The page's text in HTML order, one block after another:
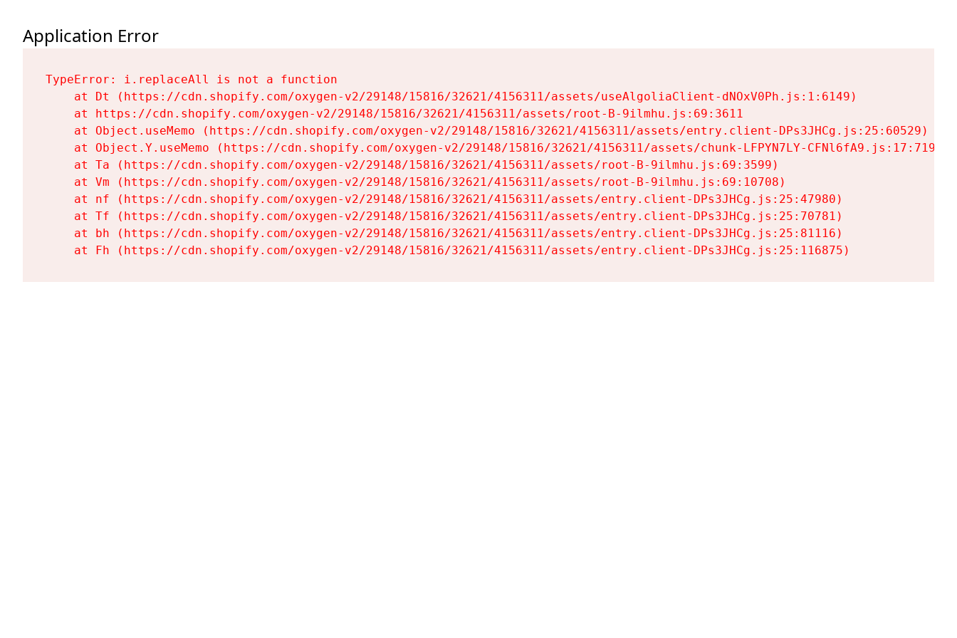
Application Error
TypeError: i.replaceAll is not a function
    at Dt (https://cdn.shopify.com/oxygen-v2/29148/15816/32621/4156311/assets/useAlgoliaClient-dNOxV0Ph.js:1:6149)
    at https://cdn.shopify.com/oxygen-v2/29148/15816/32621/4156311/assets/root-B-9ilmhu.js:69:3611
    at Object.useMemo (https://cdn.shopify.com/oxygen-v2/29148/15816/32621/4156311/assets/entry.client-DPs3JHCg.js:25:60529)
    at Object.Y.useMemo (https://cdn.shopify.com/oxygen-v2/29148/15816/32621/4156311/assets/chunk-LFPYN7LY-CFNl6fA9.js:17:7197)
    at Ta (https://cdn.shopify.com/oxygen-v2/29148/15816/32621/4156311/assets/root-B-9ilmhu.js:69:3599)
    at Vm (https://cdn.shopify.com/oxygen-v2/29148/15816/32621/4156311/assets/root-B-9ilmhu.js:69:10708)
    at nf (https://cdn.shopify.com/oxygen-v2/29148/15816/32621/4156311/assets/entry.client-DPs3JHCg.js:25:47980)
    at Tf (https://cdn.shopify.com/oxygen-v2/29148/15816/32621/4156311/assets/entry.client-DPs3JHCg.js:25:70781)
    at bh (https://cdn.shopify.com/oxygen-v2/29148/15816/32621/4156311/assets/entry.client-DPs3JHCg.js:25:81116)
    at Fh (https://cdn.shopify.com/oxygen-v2/29148/15816/32621/4156311/assets/entry.client-DPs3JHCg.js:25:116875)